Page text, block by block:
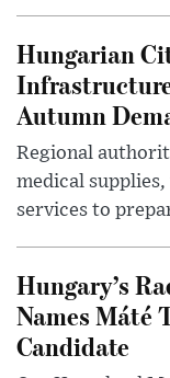
Hungarian
Autumn
Regional
medical
services to
Hungary’s
Names Máté
Candidate